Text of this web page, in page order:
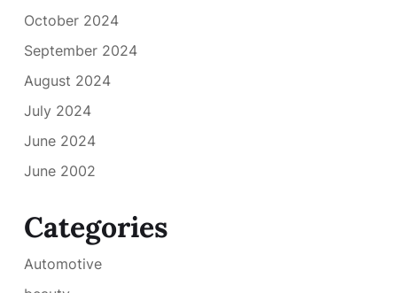
October 2024
September 2024
August 2024
July 2024
June 2024
June 2002
Categories
Automotive